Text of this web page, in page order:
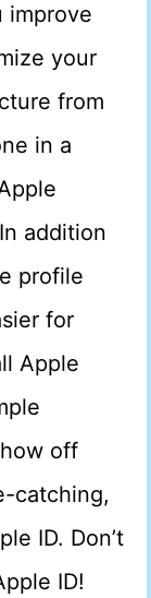
improve
your
from
in a
addition
profile
for
Apple
off
catching,
ID. Don’t
ID!